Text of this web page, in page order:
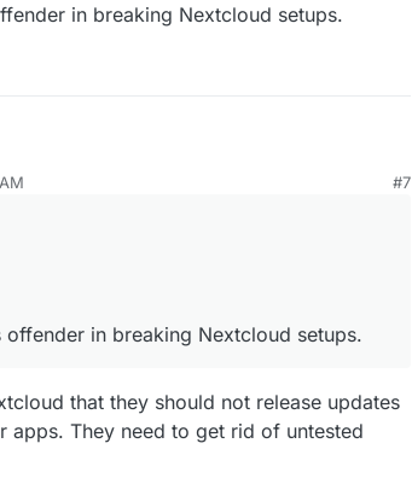
in breaking Nextcloud setups.
offender in breaking Nextcloud setups.
#7
in breaking Nextcloud setups.
that they should not release updates
apps. They need to get rid of untested